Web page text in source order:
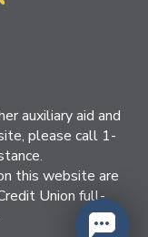
auxiliary aid and
please call 1-
this website are
Union full-